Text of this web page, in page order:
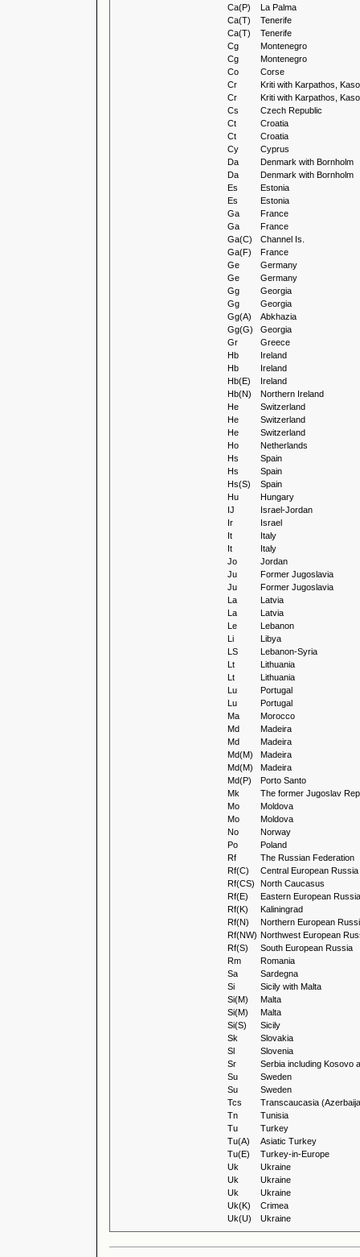
Ca(P)
La Palma
Ca(T)
Tenerife
Ca(T)
Tenerife
Cg
Montenegro
Cg
Montenegro
Co
Corse
Cr
Kriti with Karpathos,
Cr
Kriti with Karpathos,
Cs
Czech Republic
Ct
Croatia
Ct
Croatia
Cy
Cyprus
Da
Denmark with Bornholm
Da
Denmark with Bornholm
Es
Estonia
Es
Estonia
Ga
France
Ga
France
Ga(C)
Channel Is.
Ga(F)
France
Ge
Germany
Ge
Germany
Gg
Georgia
Gg
Georgia
Gg(A)
Abkhazia
Gg(G)
Georgia
Gr
Greece
Hb
Ireland
Hb
Ireland
Hb(E)
Ireland
Hb(N)
Northern Ireland
He
Switzerland
He
Switzerland
He
Switzerland
Ho
Netherlands
Hs
Spain
Hs
Spain
Hs(S)
Spain
Hu
Hungary
IJ
Israel-Jordan
Ir
Israel
It
Italy
It
Italy
Jo
Jordan
Ju
Former Jugoslavia
Ju
Former Jugoslavia
La
Latvia
La
Latvia
Le
Lebanon
Li
Libya
LS
Lebanon-Syria
Lt
Lithuania
Lt
Lithuania
Lu
Portugal
Lu
Portugal
Ma
Morocco
Md
Madeira
Md
Madeira
Md(M)
Madeira
Md(M)
Madeira
Md(P)
Porto Santo
Mk
The former Jugoslav
Mo
Moldova
Mo
Moldova
No
Norway
Po
Poland
Rf
The Russian Federation
Rf(C)
Central European Russia
Rf(CS)
North Caucasus
Rf(E)
Eastern European Russia
Rf(K)
Kaliningrad
Rf(N)
Northern European
Rf(NW) Northwest European
Rf(S)
South European Russia
Rm
Romania
Sa
Sardegna
Si
Sicily with Malta
Si(M)
Malta
Si(M)
Malta
Si(S)
Sicily
Sk
Slovakia
Sl
Slovenia
Sr
Serbia including Kosovo
Su
Sweden
Su
Sweden
Tcs
Transcaucasia
Tn
Tunisia
Tu
Turkey
Tu(A)
Asiatic Turkey
Tu(E)
Turkey-in-Europe
Uk
Ukraine
Uk
Ukraine
Uk
Ukraine
Uk(K)
Crimea
Uk(U)
Ukraine